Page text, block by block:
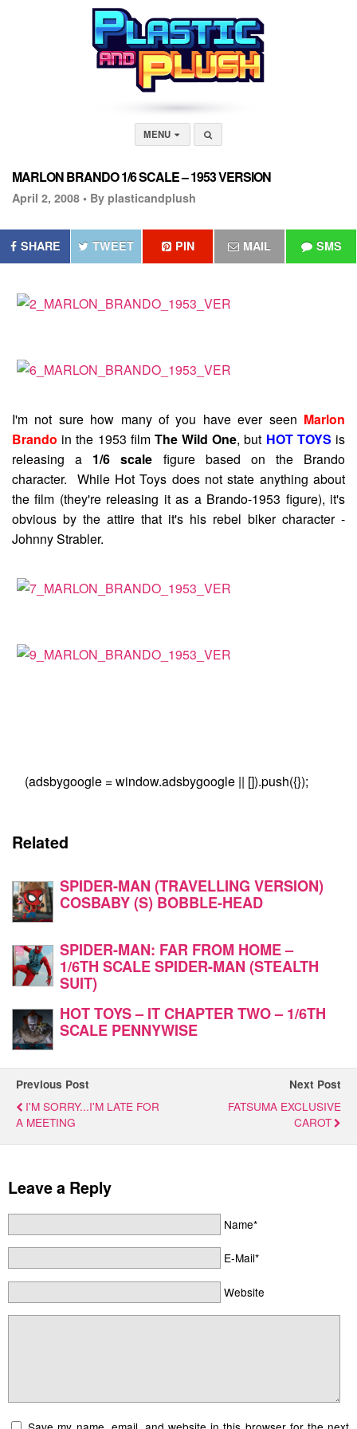
MENU
MARLON BRANDO 1/6 SCALE – 1953 VERSION
April 2, 2008 • By plasticandplush
SHARE TWEET PIN MAIL SMS
I'm not sure how many of you have ever seen Marlon
Brando in the 1953 film The Wild One, but HOT TOYS is
releasing a 1/6 scale figure based on the Brando
character. While Hot Toys does not state anything about
the film (they're releasing it as a Brando-1953 figure), it's
obvious by the attire that it's his rebel biker character -
Johnny Strabler.
(adsbygoogle = window.adsbygoogle || []).push({});
Related
SPIDER-MAN (TRAVELLING VERSION)
COSBABY (S) BOBBLE-HEAD
SPIDER-MAN: FAR FROM HOME –
1/6TH SCALE SPIDER-MAN (STEALTH
SUIT)
HOT TOYS – IT CHAPTER TWO – 1/6TH
SCALE PENNYWISE
Previous Post
I'M SORRY...I'M LATE FOR
A MEETING
Next Post
FATSUMA EXCLUSIVE
CAROT
Leave a Reply
Name*
E-Mail*
Website